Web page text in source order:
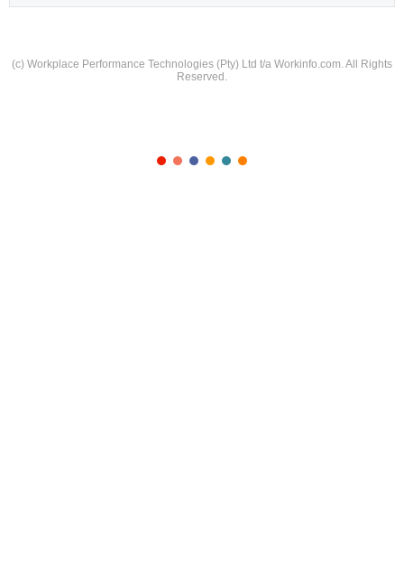
(c) Workplace Performance Technologies (Pty) Ltd t/a Workinfo.com. All Rights
Reserved.